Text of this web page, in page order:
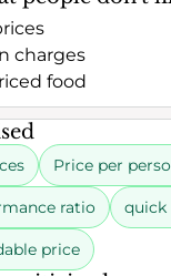
charges
food
Price per
ratio quick
price